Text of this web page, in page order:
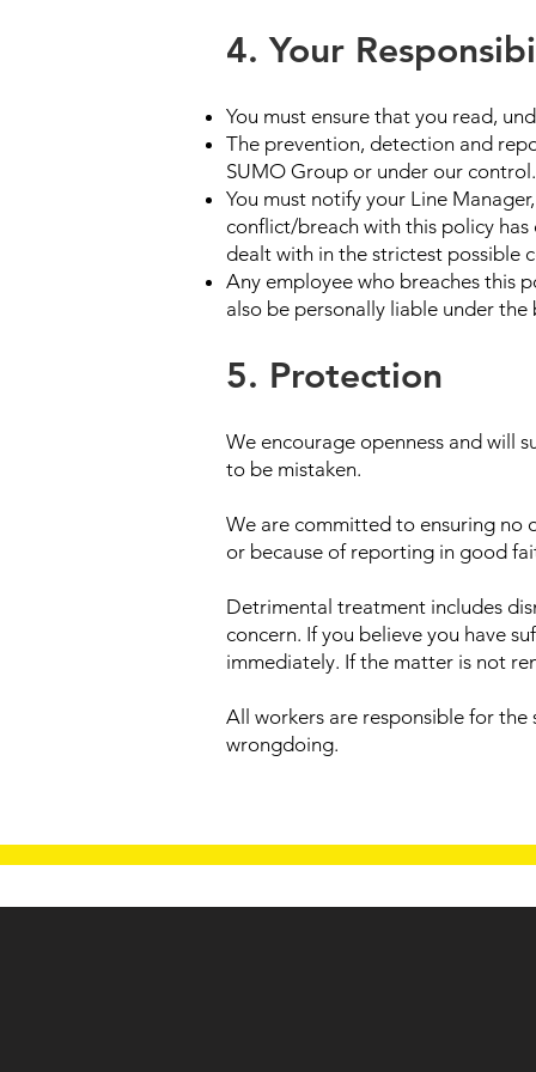
4. Your
You must ensure that you read,
The prevention, detection and
SUMO Group or under our control.
You must notify your Line
conflict/breach with this policy
dealt with in the strictest possible
Any employee who breaches this
also be personally liable under the
5. Protection
We encourage openness and will
to be mistaken.
We are committed to ensuring no
or because of reporting in good
Detrimental treatment includes
concern. If you believe you have
immediately. If the matter is not
All workers are responsible for the
wrongdoing.